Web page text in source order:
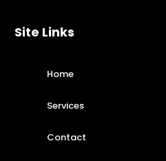
Site Links
Home
Services
Contact